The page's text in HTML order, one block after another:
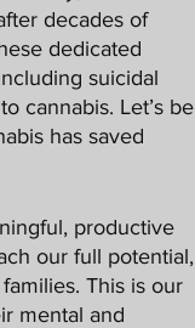
decades of
dedicated
suicidal
cannabis. Let’s be
has saved
our full potential,
This is our
mental and